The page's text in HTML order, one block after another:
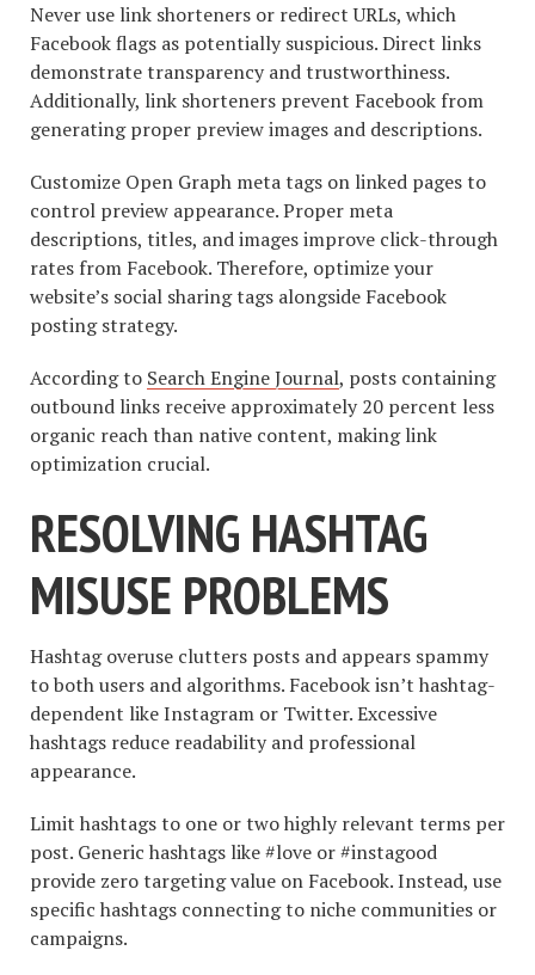
Never use link shorteners or redirect URLs, which
Facebook flags as potentially suspicious. Direct links
demonstrate transparency and trustworthiness.
Additionally, link shorteners prevent Facebook from
generating proper preview images and descriptions.
Customize Open Graph meta tags on linked pages to
control preview appearance. Proper meta
descriptions, titles, and images improve click-through
rates from Facebook. Therefore, optimize your
website’s social sharing tags alongside Facebook
posting strategy.
According to Search Engine Journal, posts containing
outbound links receive approximately 20 percent less
organic reach than native content, making link
optimization crucial.
RESOLVING HASHTAG
MISUSE PROBLEMS
Hashtag overuse clutters posts and appears spammy
to both users and algorithms. Facebook isn’t hashtag-
dependent like Instagram or Twitter. Excessive
hashtags reduce readability and professional
appearance.
Limit hashtags to one or two highly relevant terms per
post. Generic hashtags like #love or #instagood
provide zero targeting value on Facebook. Instead, use
specific hashtags connecting to niche communities or
campaigns.